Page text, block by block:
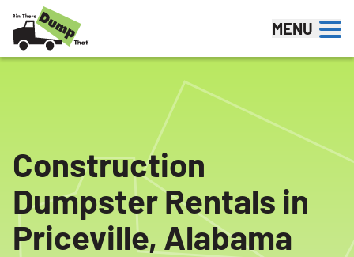
Skip to content
MENU
Construction
Dumpster Rentals in
Priceville, Alabama